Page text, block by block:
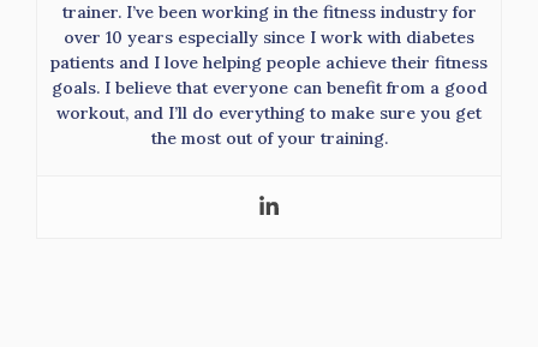
trainer. I’ve been working in the fitness industry for
over 10 years especially since I work with diabetes
patients and I love helping people achieve their fitness
goals. I believe that everyone can benefit from a good
workout, and I’ll do everything to make sure you get
the most out of your training.